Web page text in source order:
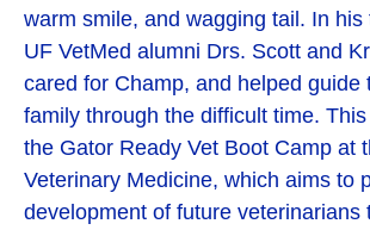
warm smile, and wagging tail. In his
UF VetMed alumni Drs. Scott and
cared for Champ, and helped guide
family through the difficult time.
the Gator Ready Vet Boot Camp at
Veterinary Medicine, which aims to
development of future veterinarians